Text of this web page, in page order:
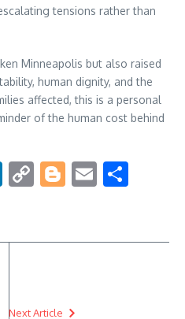
tensions rather than
Minneapolis but also raised
human dignity, and the
affected, this is a personal
of the human cost behind
LinkedIn
CopyBlogger
Email
Next Article